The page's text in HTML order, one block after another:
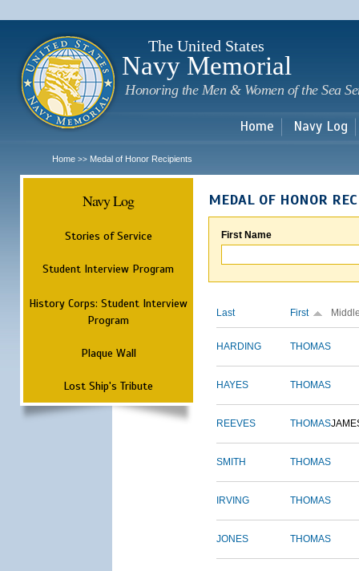
The United States
Navy Memorial
Honoring the Men & Women of the Sea
Home Navy Log
Home >> Medal of Honor Recipients
Navy Log
Stories of Service
Student Interview Program
History Corps: Student Interview
Program
Plaque Wall
Lost Ship's Tribute
MEDAL OF HONOR
First Name
Last First
HARDING THOMAS
HAYES THOMAS
REEVES THOMAS
SMITH THOMAS
IRVING THOMAS
JONES THOMAS